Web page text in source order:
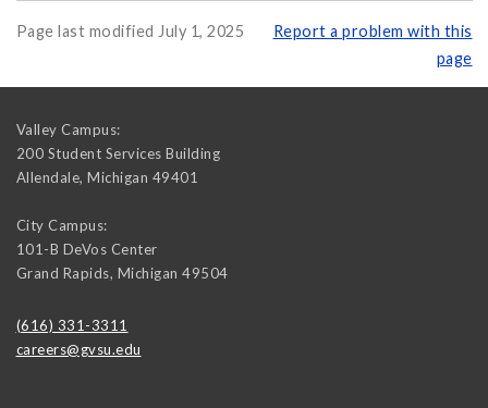
Page last modified July 1, 2025
Report a problem with this
page
Valley Campus:
200 Student Services Building
Allendale, Michigan 49401
City Campus:
101-B DeVos Center
Grand Rapids, Michigan 49504
(616) 331-3311
careers@gvsu.edu